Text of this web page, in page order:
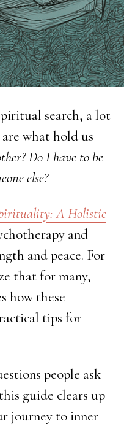
search, a lot
what hold us
Do I have to be
else?
A Holistic
and
and peace. For
that for many,
how these
tips for
people ask
guide clears up
journey to inner